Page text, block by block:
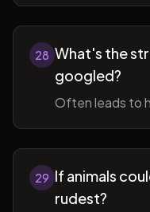
28 What's the
googled?
Often leads to
29 If animals
rudest?